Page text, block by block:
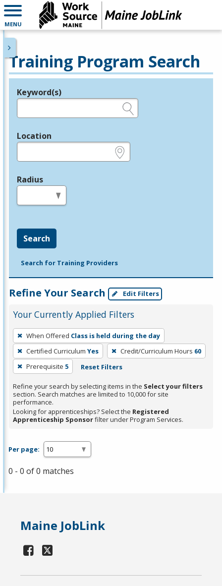
MENU
Training Program Search
Legend
Keyword(s)
Location
Radius
Search
Search for Training Providers
Refine Your Search Edit Filters
Your Currently Applied Filters
To
remove
a
filter,
Enter
or
Spacebar.
When Offered Class is held during the day
Certified Curriculum Yes Credit/Curriculum Hours 60
Prerequisite 5 Reset Filters
Refine your search by selecting items in the Select your filters
section. Search matches are limited to 10,000 for site
performance.
Looking for apprenticeships? Select the Registered
Apprenticeship Sponsorfilter under Program Services.
Per page:
0 - 0 of 0 matches
Maine JobLink